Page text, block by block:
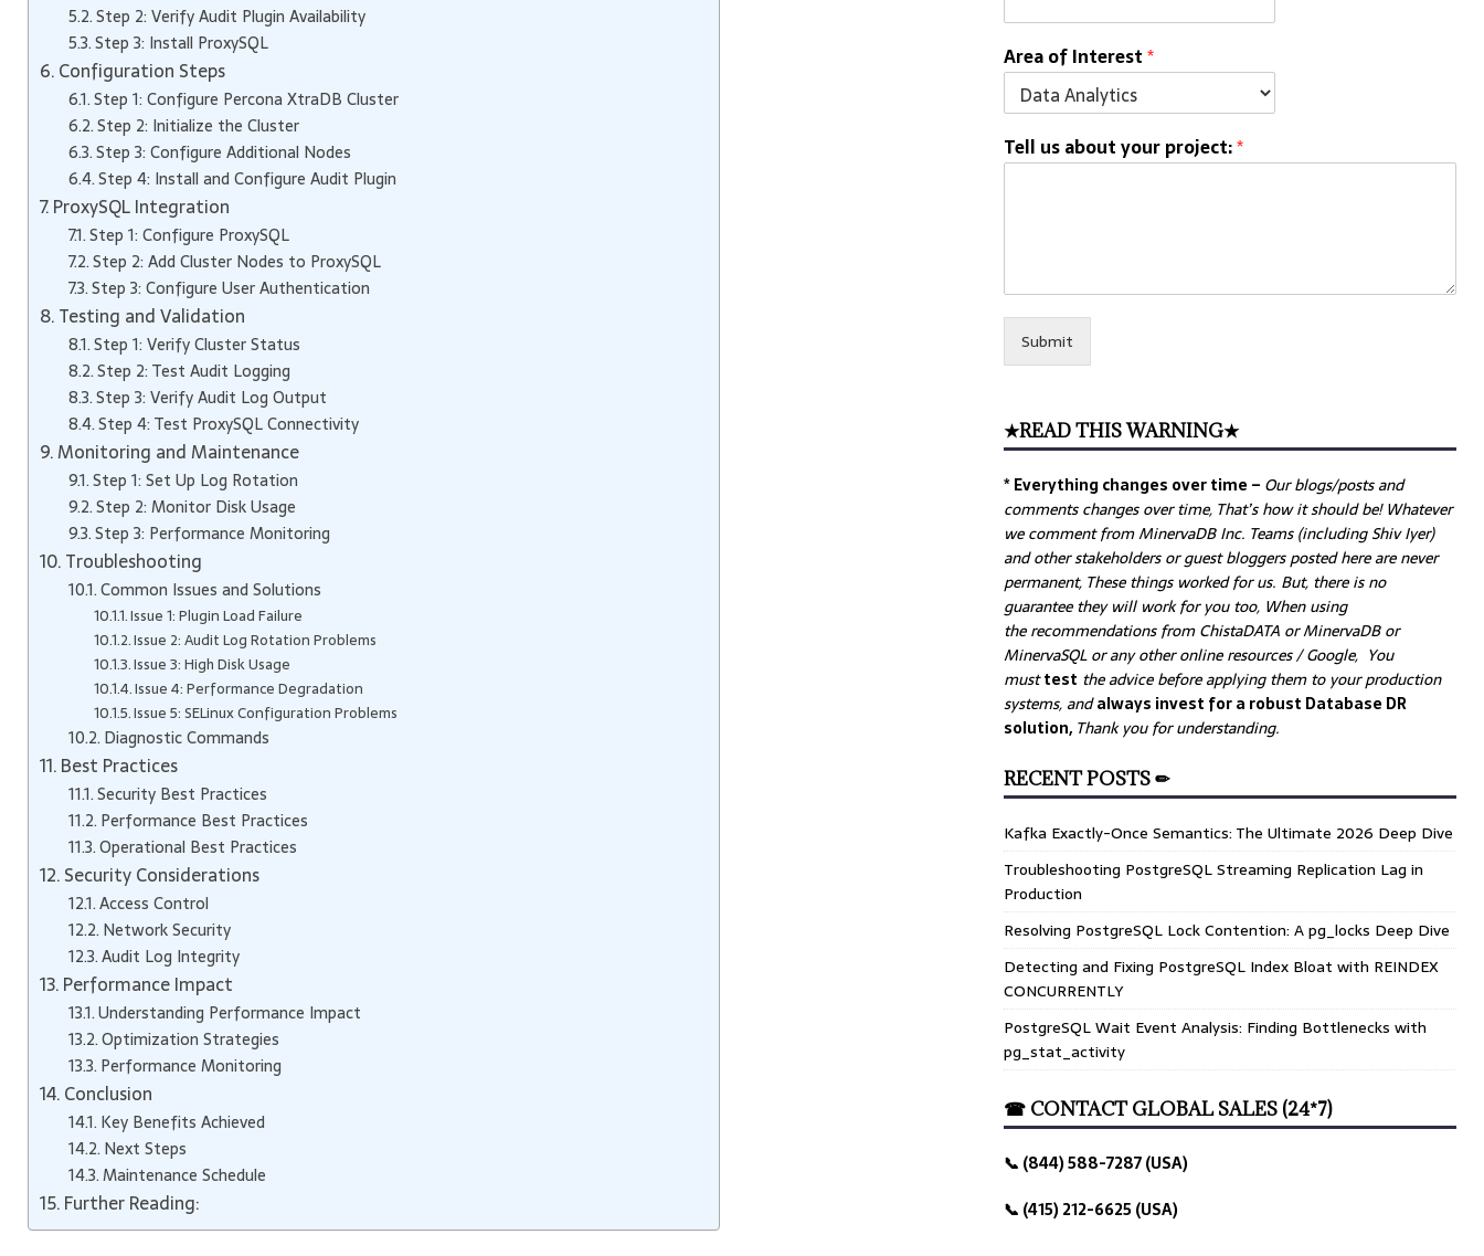
Step 2: Verify Audit Plugin Availability
Step 3: Install ProxySQL
Configuration Steps
Step 1: Configure Percona XtraDB Cluster
Step 2: Initialize the Cluster
Step 3: Configure Additional Nodes
Step 4: Install and Configure Audit Plugin
ProxySQL Integration
Step 1: Configure ProxySQL
Step 2: Add Cluster Nodes to ProxySQL
Step 3: Configure User Authentication
Testing and Validation
Step 1: Verify Cluster Status
Step 2: Test Audit Logging
Step 3: Verify Audit Log Output
Step 4: Test ProxySQL Connectivity
Monitoring and Maintenance
Step 1: Set Up Log Rotation
Step 2: Monitor Disk Usage
Step 3: Performance Monitoring
Troubleshooting
Common Issues and Solutions
Issue 1: Plugin Load Failure
Issue 2: Audit Log Rotation Problems
Issue 3: High Disk Usage
Issue 4: Performance Degradation
Issue 5: SELinux Configuration Problems
Diagnostic Commands
Best Practices
Security Best Practices
Performance Best Practices
Operational Best Practices
Security Considerations
Access Control
Network Security
Audit Log Integrity
Performance Impact
Understanding Performance Impact
Optimization Strategies
Performance Monitoring
Conclusion
Key Benefits Achieved
Next Steps
Maintenance Schedule
Further Reading:
Area of Interest*
Tell us about your project:*
Submit
★READ THIS WARNING★
* Everything changes over time – Ourblogs/posts and
comments changes over time, That’s how it should be! Whatever
we comment from MinervaDB Inc. Teams (including Shiv Iyer)
and other stakeholders or guest bloggers posted here are never
permanent, These things worked for us. But, there is no
guarantee they will work for you too, When using
the recommendations from ChistaDATA or MinervaDB or
MinervaSQL or any other online resources / Google, You
musttest the advice before applying them to your production
systems, andalways invest for a robust Database DR
solution, Thank you for understanding.
RECENT POSTS ✏
Kafka Exactly-Once Semantics: The Ultimate 2026 Deep Dive
Troubleshooting PostgreSQL Streaming Replication Lag in
Production
Resolving PostgreSQL Lock Contention: A pg_locks Deep Dive
Detecting and Fixing PostgreSQL Index Bloat with REINDEX
CONCURRENTLY
PostgreSQL Wait Event Analysis: Finding Bottlenecks with
pg_stat_activity
☎ CONTACT GLOBAL SALES (24*7)
📞 (844) 588-7287 (USA)
📞 (415) 212-6625 (USA)